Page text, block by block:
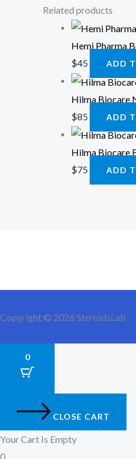
Related products
Hemi Pharma
$45 ADD
Hilma Biocare
$85 ADD
Hilma Biocare
$75 ADD
Copyright © 2026 SteroidsLab
0
CLOSE CART
Your Cart Is Empty
0